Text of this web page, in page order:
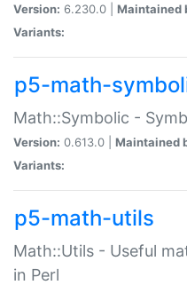
Version: 6.230.0 | Maintained
Variants:
p5-math-
Math::Symbolic -
Version: 0.613.0 | Maintained
Variants:
p5-math-utils
Math::Utils - Useful
in Perl